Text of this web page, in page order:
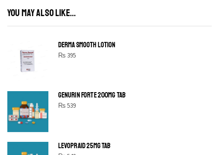
YOU MAY ALSO LIKE...
DERMA SMOOTH LOTION
₨395
GENURIN FORTE 200MG TAB
₨539
LEVOPRAID 25MG TAB